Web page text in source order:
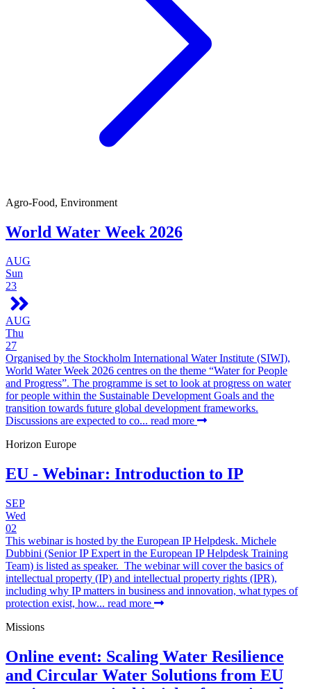
Agro-Food, Environment
World Water Week 2026
AUG
Sun
23
AUG
Thu
27
Organised by the Stockholm International Water Institute (SIWI),
World Water Week 2026 centres on the theme “Water for People
and Progress”. The programme is set to look at progress on water
for people within the Sustainable Development Goals and the
transition towards future global development frameworks.
Discussions are expected to co... read more
Horizon Europe
EU - Webinar: Introduction to IP
SEP
Wed
02
This webinar is hosted by the European IP Helpdesk. Michele
Dubbini (Senior IP Expert in the European IP Helpdesk Training
Team) is listed as speaker. The webinar will cover the basics of
intellectual property (IP) and intellectual property rights (IPR),
including why IP matters in business and innovation, what types of
protection exist, how... read more
Missions
Online event: Scaling Water Resilience
and Circular Water Solutions from EU